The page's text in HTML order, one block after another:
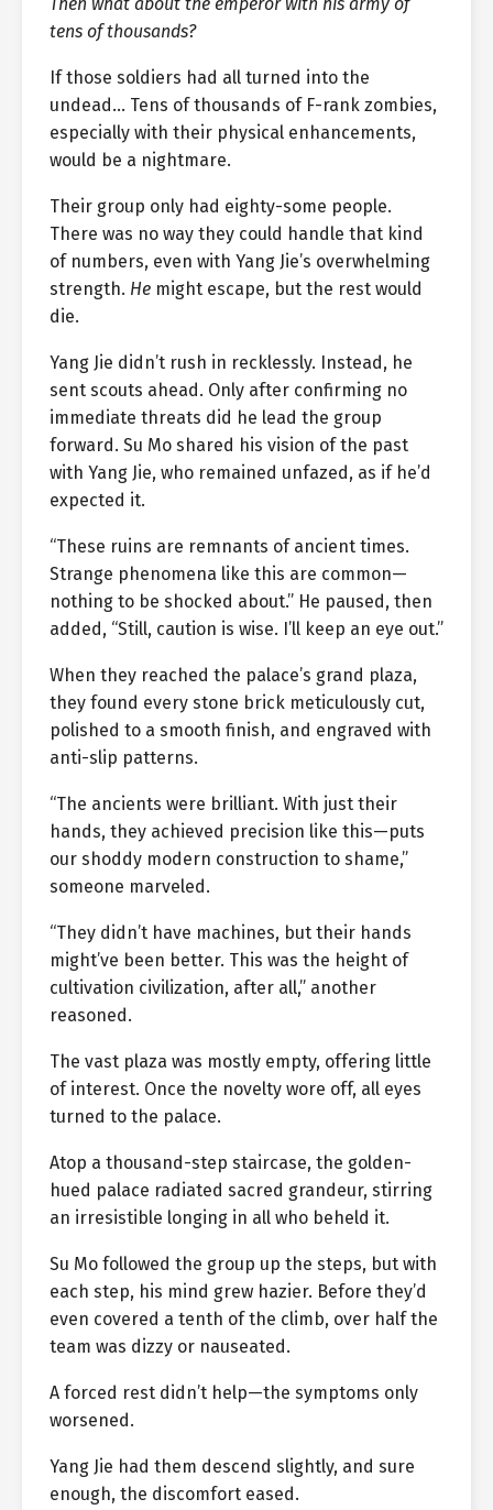
tens of thousands?
If those soldiers had all turned into the
undead… Tens of thousands of F-rank zombies,
especially with their physical enhancements,
would be a nightmare.
Their group only had eighty-some people.
There was no way they could handle that kind
of numbers, even with Yang Jie’s overwhelming
strength. He might escape, but the rest would
die.
Yang Jie didn’t rush in recklessly. Instead, he
sent scouts ahead. Only after confirming no
immediate threats did he lead the group
forward. Su Mo shared his vision of the past
with Yang Jie, who remained unfazed, as if he’d
expected it.
“These ruins are remnants of ancient times.
Strange phenomena like this are common—
nothing to be shocked about.” He paused, then
added, “Still, caution is wise. I’ll keep an eye out.”
When they reached the palace’s grand plaza,
they found every stone brick meticulously cut,
polished to a smooth finish, and engraved with
anti-slip patterns.
“The ancients were brilliant. With just their
hands, they achieved precision like this—puts
our shoddy modern construction to shame,”
someone marveled.
“They didn’t have machines, but their hands
might’ve been better. This was the height of
cultivation civilization, after all,” another
reasoned.
The vast plaza was mostly empty, offering little
of interest. Once the novelty wore off, all eyes
turned to the palace.
Atop a thousand-step staircase, the golden-
hued palace radiated sacred grandeur, stirring
an irresistible longing in all who beheld it.
Su Mo followed the group up the steps, but with
each step, his mind grew hazier. Before they’d
even covered a tenth of the climb, over half the
team was dizzy or nauseated.
A forced rest didn’t help—the symptoms only
worsened.
Yang Jie had them descend slightly, and sure
enough, the discomfort eased.